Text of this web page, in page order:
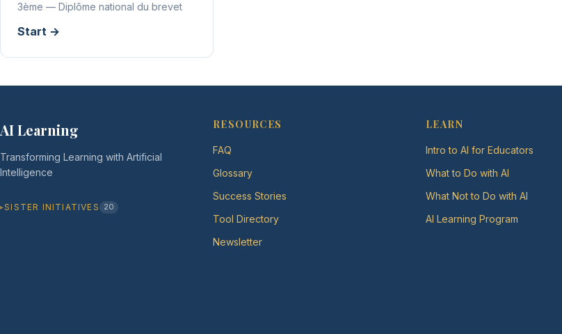
3ème — Diplôme national du brevet
Start →
AI Learning
Transforming Learning with Artificial
Intelligence
SISTER INITIATIVES 20
RESOURCES
FAQ
Glossary
Success Stories
Tool Directory
Newsletter
LEARN
Intro to AI for Educators
What to Do with AI
What Not to Do with AI
AI Learning Program